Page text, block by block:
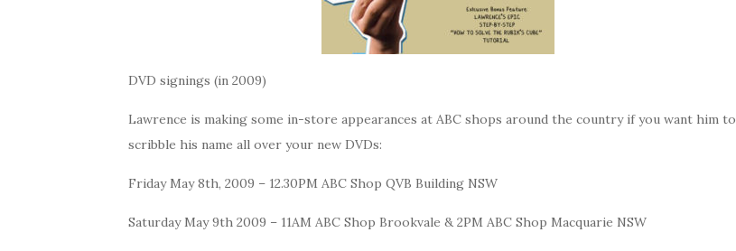
DVD signings (in 2009)
Lawrence is making some in-store appearances at ABC shops around the country if you want him to
scribble his name all over your new DVDs:
Friday May 8th, 2009 – 12.30PM ABC Shop QVB Building NSW
Saturday May 9th 2009 – 11AM ABC Shop Brookvale & 2PM ABC Shop Macquarie NSW